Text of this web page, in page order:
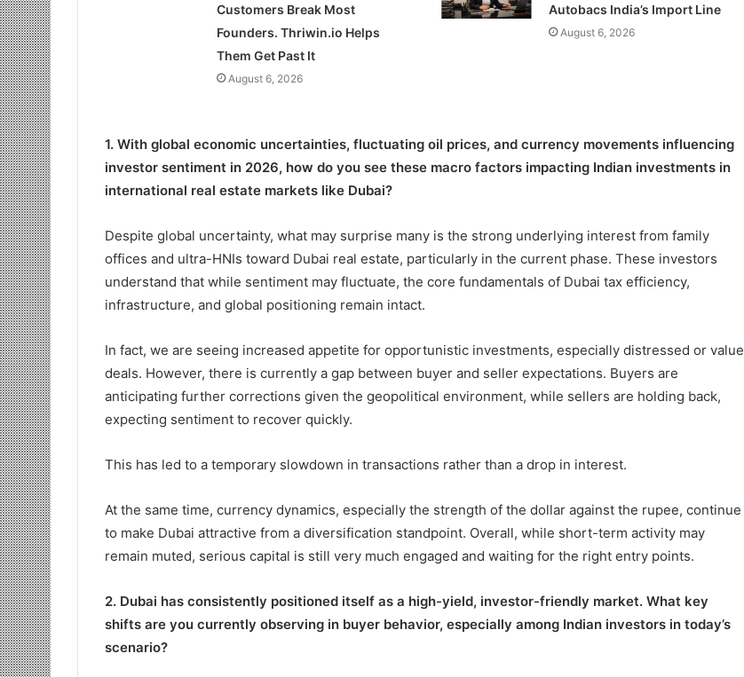
Customers Break Most
Founders. Thriwin.io Helps
Them Get Past It
August 6, 2026
Autobacs India’s Import Line
August 6, 2026
1. With global economic uncertainties, fluctuating oil prices, and currency movements influencing
investor sentiment in 2026, how do you see these macro factors impacting Indian investments in
international real estate markets like Dubai?
Despite global uncertainty, what may surprise many is the strong underlying interest from family
offices and ultra-HNIs toward Dubai real estate, particularly in the current phase. These investors
understand that while sentiment may fluctuate, the core fundamentals of Dubai tax efficiency,
infrastructure, and global positioning remain intact.
In fact, we are seeing increased appetite for opportunistic investments, especially distressed or value
deals. However, there is currently a gap between buyer and seller expectations. Buyers are
anticipating further corrections given the geopolitical environment, while sellers are holding back,
expecting sentiment to recover quickly.
This has led to a temporary slowdown in transactions rather than a drop in interest.
At the same time, currency dynamics, especially the strength of the dollar against the rupee, continue
to make Dubai attractive from a diversification standpoint. Overall, while short-term activity may
remain muted, serious capital is still very much engaged and waiting for the right entry points.
2. Dubai has consistently positioned itself as a high-yield, investor-friendly market. What key
shifts are you currently observing in buyer behavior, especially among Indian investors in today’s
scenario?